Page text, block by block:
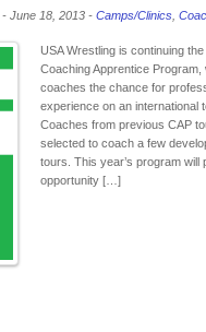
- June 18, 2013 - Camps/Clinics
USA Wrestling is continuing
Coaching Apprentice Program,
coaches the chance for
experience on an international
Coaches from previous CAP
selected to coach a few
tours. This year’s program will
opportunity […]